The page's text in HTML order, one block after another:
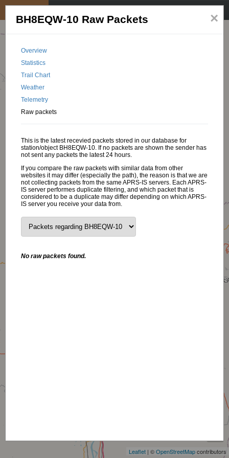
Leaflet | ©OpenStreetMapcontributors
×
BH8EQW-10 Raw Packets
Overview
Statistics
Trail Chart
Weather
Telemetry
Raw packets
This is the latest recevied packets stored in our database for
station/object BH8EQW-10. If no packets are shown the sender has
not sent any packets the latest 24 hours.
If you compare the raw packets with similar data from other
websites it may differ (especially the path), the reason is that we are
not collecting packets from the same APRS-IS servers. Each APRS-
IS server performes duplicate filtering, and which packet that is
considered to be a duplicate may differ depending on which APRS-
IS server you receive your data from.
No raw packets found.